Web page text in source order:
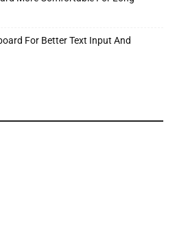
For Better Text Input And